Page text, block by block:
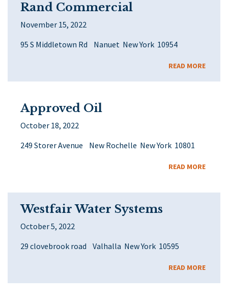
Rand Commercial
November 15, 2022
95 S Middletown Rd Nanuet New York 10954
READ MORE
Approved Oil
October 18, 2022
249 Storer Avenue New Rochelle New York 10801
READ MORE
Westfair Water Systems
October 5, 2022
29 clovebrook road Valhalla New York 10595
READ MORE